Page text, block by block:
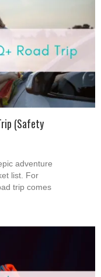
(Safety
adventure
list. For
trip comes